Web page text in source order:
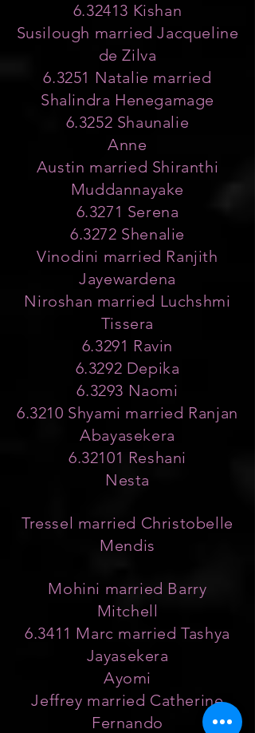
6.32413 Kishan
Susilough married Jacqueline
de Zilva
6.3251 Natalie married
Shalindra Henegamage
6.3252 Shaunalie
Anne
Austin married Shiranthi
Muddannayake
6.3271 Serena
6.3272 Shenalie
Vinodini married Ranjith
Jayewardena
Niroshan married Luchshmi
Tissera
6.3291 Ravin
6.3292 Depika
6.3293 Naomi
6.3210 Shyami married Ranjan
Abayasekera
6.32101 Reshani
Nesta
Tressel married Christobelle
Mendis
Mohini married Barry
Mitchell
6.3411 Marc married Tashya
Jayasekera
Ayomi
Jeffrey married Catherine
Fernando